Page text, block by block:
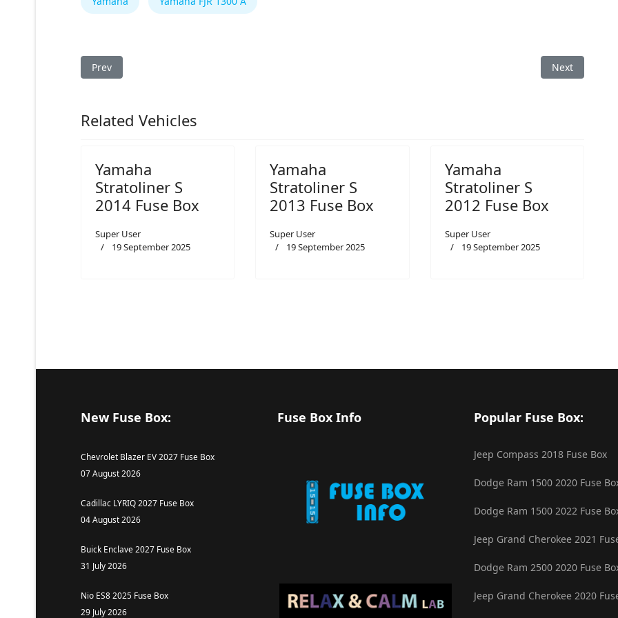
Previous article: Yamaha FJR 1300 A 2008 Fuse Box
Prev Next article:
Next
Related Vehicles
Yamaha
Stratoliner S
2014 Fuse Box
Super User
19 September 2025
Yamaha
Stratoliner S
2013 Fuse Box
Super User
19 September 2025
Yamaha
Stratoliner S
2012 Fuse Box
Super User
19 September 2025
New Fuse Box:
Chevrolet Blazer EV 2027 Fuse Box
07 August 2026
Cadillac LYRIQ 2027 Fuse Box
04 August 2026
Buick Enclave 2027 Fuse Box
31 July 2026
Nio ES8 2025 Fuse Box
29 July 2026
Fuse Box Info Popular Fuse Box:
Jeep Compass 2018 Fuse Box
Dodge Ram 1500 2020 Fuse
Dodge Ram 1500 2022 Fuse
Jeep Grand Cherokee 2021
Dodge Ram 2500 2020 Fuse
Jeep Grand Cherokee 2020